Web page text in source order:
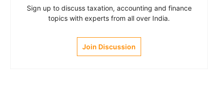
Sign up to discuss taxation, accounting and finance
topics with experts from all over India.
Join Discussion